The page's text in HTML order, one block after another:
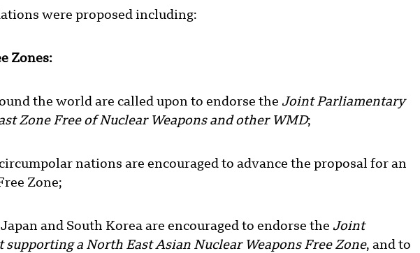
were proposed including:
Zones:
the world are called upon to endorse the Joint Parliamentary
Zone Free of Nuclear Weapons and other WMD;
nations are encouraged to advance the proposal for an
Zone;
and South Korea are encouraged to endorse the Joint
a North East Asian Nuclear Weapons Free Zone, and to